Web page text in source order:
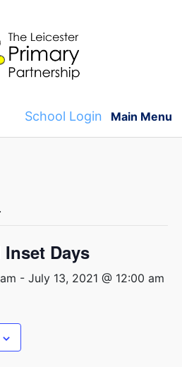
School Login Main Menu
Days
- July 13, 2021 @ 12:00 am